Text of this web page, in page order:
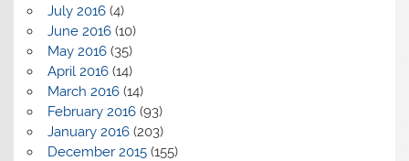
July 2016(4)
June 2016(10)
May 2016(35)
April 2016(14)
March 2016(14)
February 2016(93)
January 2016(203)
December 2015(155)